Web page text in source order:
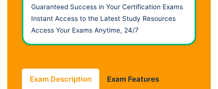
Guaranteed Success in Your Certification Exams
Instant Access to the Latest Study Resources
Access Your Exams Anytime, 24/7
Exam Description Exam Features